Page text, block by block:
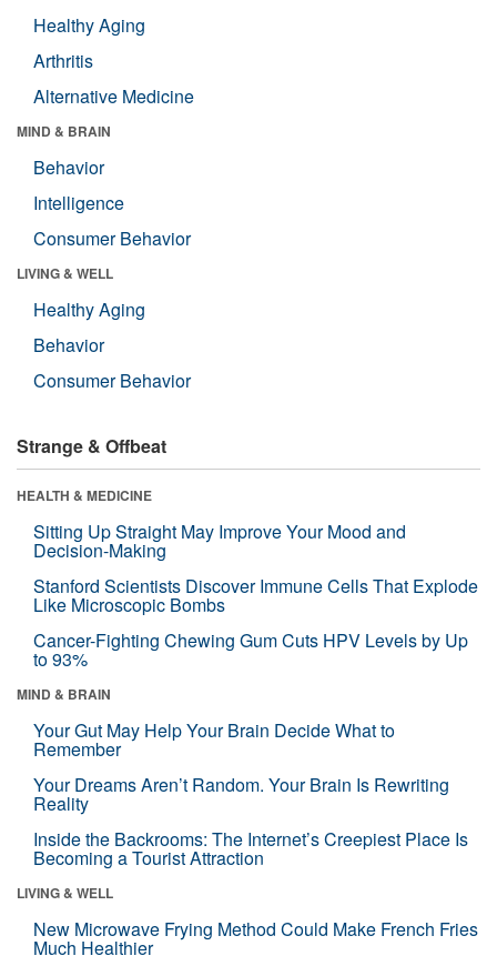
Healthy Aging
Arthritis
Alternative Medicine
MIND & BRAIN
Behavior
Intelligence
Consumer Behavior
LIVING & WELL
Healthy Aging
Behavior
Consumer Behavior
Strange & Offbeat
HEALTH & MEDICINE
Sitting Up Straight May Improve Your Mood and
Decision-Making
Stanford Scientists Discover Immune Cells That Explode
Like Microscopic Bombs
Cancer-Fighting Chewing Gum Cuts HPV Levels by Up
to 93%
MIND & BRAIN
Your Gut May Help Your Brain Decide What to
Remember
Your Dreams Aren’t Random. Your Brain Is Rewriting
Reality
Inside the Backrooms: The Internet’s Creepiest Place Is
Becoming a Tourist Attraction
LIVING & WELL
New Microwave Frying Method Could Make French Fries
Much Healthier